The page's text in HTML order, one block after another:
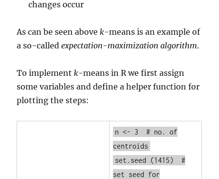
changes occur
As can be seen above k-means is an example of
a so-calledexpectation-maximization algorithm.
To implement k-means in R we first assign
some variables and define a helper function for
plotting the steps:
n <- 3
# no. of
centroids
set.seed
(1415)
#
set seed for